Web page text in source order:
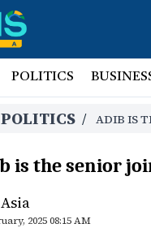
POLITICS
POLITICS / ADIB IS
is the senior
2025 08:15 AM